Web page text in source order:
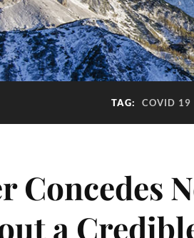
TAG: COVID 19
Concedes
a